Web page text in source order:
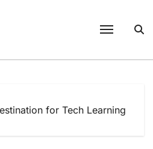
for Tech Learning